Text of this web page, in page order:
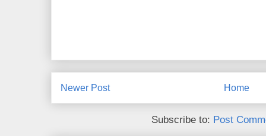
Newer Post Home
Subscribe to: Post